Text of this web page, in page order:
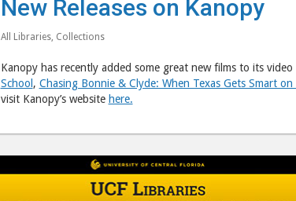
New Releases on Kanopy
All Libraries, Collections
Kanopy has recently added some great new films to its
School , Chasing Bonnie & Clyde: When Texas Gets Smart on
visit Kanopy’s website here.